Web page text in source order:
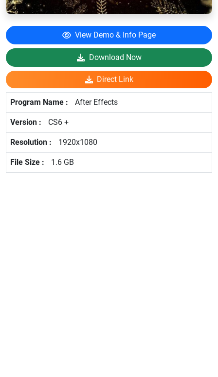
View Demo & Info Page
Download Now
Direct Link
After Effects
CS6 +
1920x1080
1.6 GB